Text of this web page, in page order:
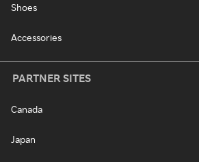
Shoes
Accessories
PARTNER SITES
Canada
Japan